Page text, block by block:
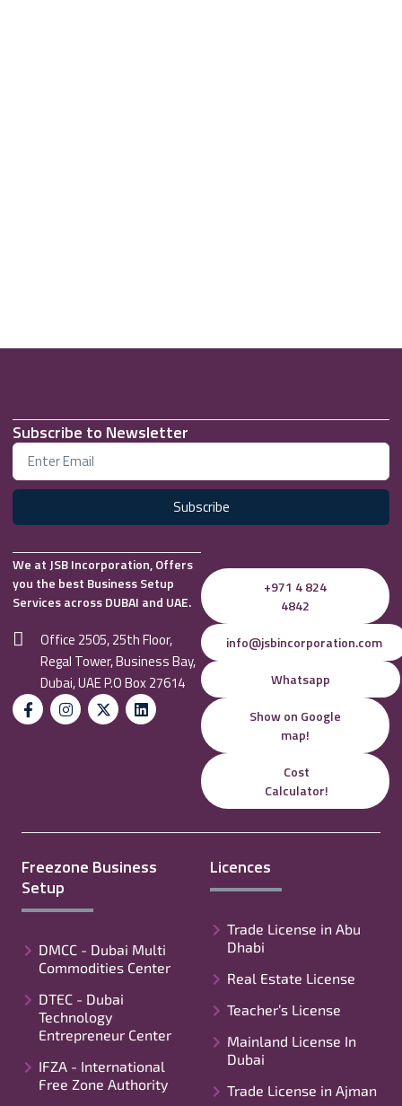
Subscribe to Newsletter
Subscribe
We at JSB Incorporation, Offers
you the best Business Setup
Services across DUBAI and UAE.
Office 2505, 25th Floor,
Regal Tower, Business Bay,
Dubai, UAE P.O Box 27614
+971 4 824
4842
info@jsbincorporation.com
Whatsapp
Show on Google
map!
Cost
Calculator!
Freezone Business
Setup
DMCC - Dubai Multi
Commodities Center
DTEC - Dubai
Technology
Entrepreneur Center
IFZA - International
Free Zone Authority
Licences
Trade License in Abu
Dhabi
Real Estate License
Teacher’s License
Mainland License In
Dubai
Trade License in Ajman